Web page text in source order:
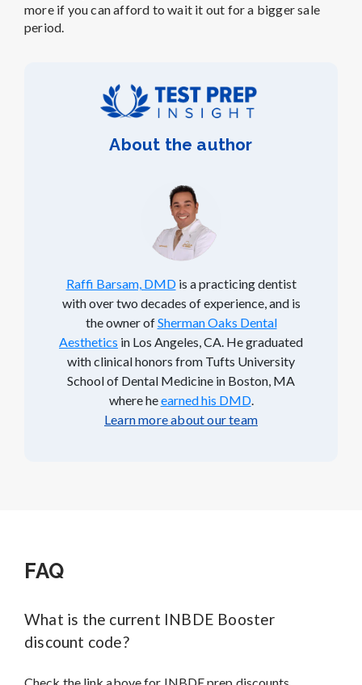
more if you can afford to wait it out for a bigger sale
period.
About the author
Raffi Barsam, DMDis a practicing dentist
with over two decades of experience, and is
the owner ofSherman Oaks Dental
Aesthetics in Los Angeles, CA. He graduated
with clinical honors from Tufts University
School of Dental Medicine in Boston, MA
where heearned his DMD.
Learn more about our team
FAQ
What is the current INBDE Booster
discount code?